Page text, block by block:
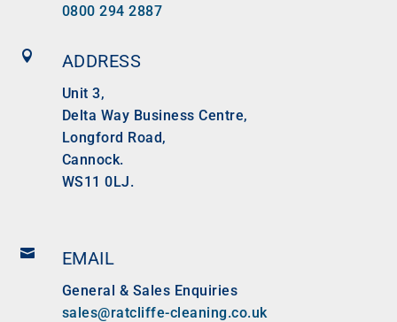
0800 294 2887
 ADDRESS
Unit 3,
Delta Way Business Centre,
Longford Road,
Cannock.
WS11 0LJ.
 EMAIL
General & Sales Enquiries
sales@ratcliffe-cleaning.co.uk